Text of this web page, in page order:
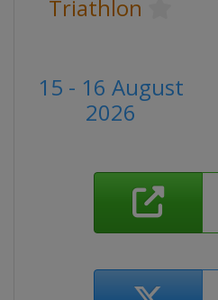
Triathlon
15 - 16 August
2026